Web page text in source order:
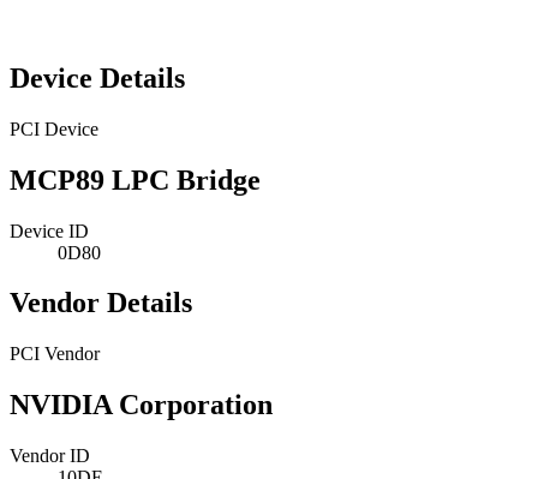
Device Details
PCI Device
MCP89 LPC Bridge
Device ID
0D80
Vendor Details
PCI Vendor
NVIDIA Corporation
Vendor ID